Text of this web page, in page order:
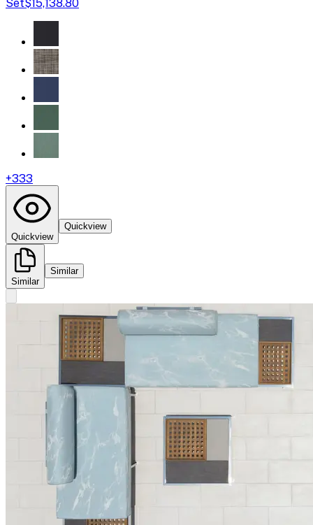
Set$15,138.80
+333
Quickview
Quickview
Similar
Similar